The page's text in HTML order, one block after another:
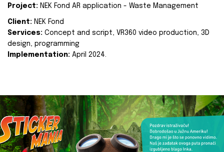
Project: NEK Fond AR application - Waste Management
Client: NEK Fond
Services: Concept and script, VR360 video production, 3D
design, programming
Implementation: April 2024.